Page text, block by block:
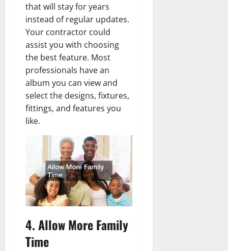
that will stay for years
instead of regular updates.
Your contractor could
assist you with choosing
the best feature. Most
professionals have an
album you can view and
select the designs, fixtures,
fittings, and features you
like.
4. Allow More Family
Time